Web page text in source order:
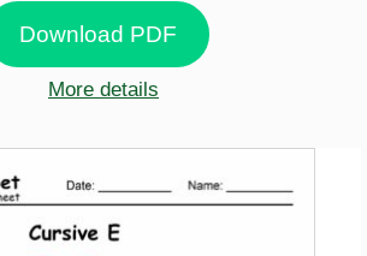
Download PDF
More details